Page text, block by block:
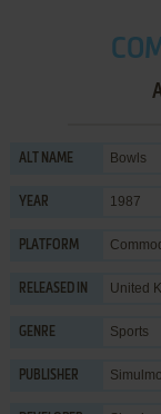
ALT NAME Bowls
YEAR 1987
PLATFORM
RELEASED IN United
GENRE Sports
PUBLISHER